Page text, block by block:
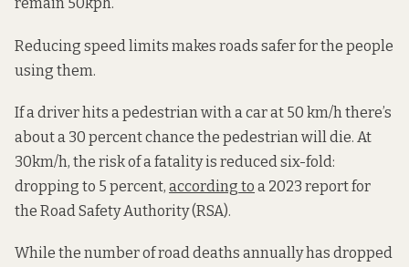
remain 50kph.
Reducing speed limits makes roads safer for the people
using them.
If a driver hits a pedestrian with a car at 50 km/h there’s
about a 30 percent chance the pedestrian will die. At
30km/h, the risk of a fatality is reduced six-fold:
dropping to 5 percent, according to a 2023 report for
the Road Safety Authority (RSA).
While the number of road deaths annually has dropped